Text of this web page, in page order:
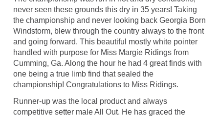
never seen these grounds this dry in 35 years! Taking
the championship and never looking back Georgia Born
Windstorm, blew through the country always to the front
and going forward. This beautiful mostly white pointer
handled with purpose for Miss Margie Ridings from
Cumming, Ga. Along the hour he had 4 great finds with
one being a true limb find that sealed the
championship! Congratulations to Miss Ridings.
Runner-up was the local product and always
competitive setter male All Out. He has graced the